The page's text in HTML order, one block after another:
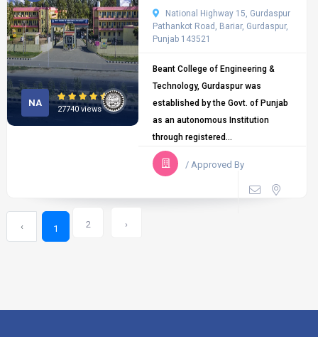
NA
27740 views
National Highway 15, Gurdaspur
Pathankot Road, Bariar, Gurdaspur,
Punjab 143521
Beant College of Engineering &
Technology, Gurdaspur was
established by the Govt. of Punjab
as an autonomous Institution
through registered...
/ Approved By
‹ 1 2 ›